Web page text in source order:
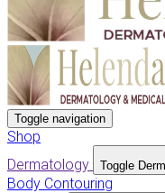
Toggle navigation
Shop
Dermatology
Toggle
Body Contouring